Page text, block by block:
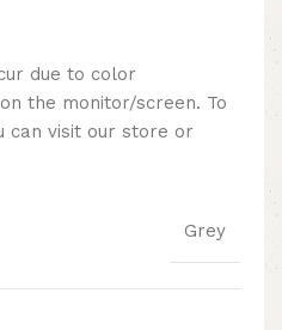
due to color
the monitor/screen. To
can visit our store or
Grey